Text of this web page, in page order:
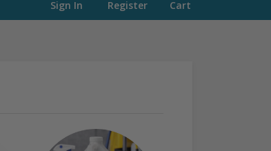
Sign In Register Cart